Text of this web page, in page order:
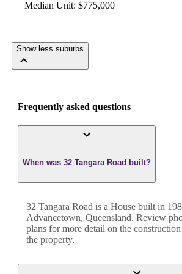
Median Unit: $775,000
Show less suburbs
Frequently asked questions
When was 32 Tangara Road built?
32 Tangara Road is a House built in
Advancetown, Queensland. Review
plans for more detail on the
the property.